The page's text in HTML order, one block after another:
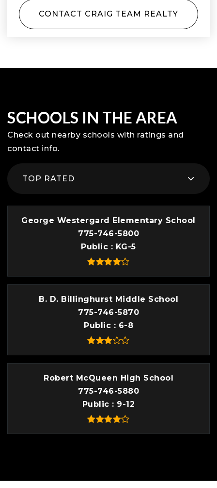
CONTACT CRAIG TEAM REALTY
SCHOOLS IN THE AREA
Check out nearby schools with ratings and
contact info.
TOP RATED
George Westergard Elementary School
775-746-5800
Public
KG-5
B. D. Billinghurst Middle School
775-746-5870
Public
6-8
Robert McQueen High School
775-746-5880
Public
9-12